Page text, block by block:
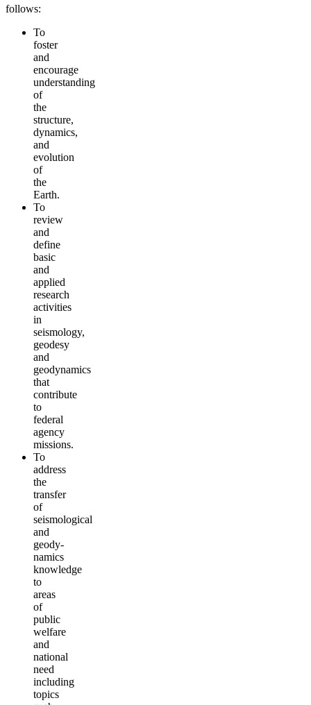
follows:
To
foster
and
encourage
understanding
of
the
structure,
dynamics,
and
evolution
of
the
Earth.
To
review
and
define
basic
and
applied
research
activities
in
seismology,
geodesy
and
geodynamics
that
contribute
to
federal
agency
missions.
To
address
the
transfer
of
seismological
and
geody­
namics
knowledge
to
areas
of
public
welfare
and
national
need
including
topics